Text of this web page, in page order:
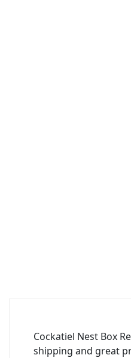
Cockatiel Nest Box
shipping and great